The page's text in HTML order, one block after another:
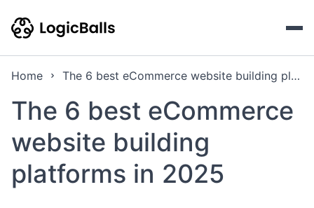
Home The 6 best eCommerce website building platforms in 2025
The 6 best eCommerce
website building
platforms in 2025